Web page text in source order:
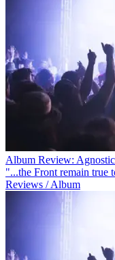
Album Review:
"...the Front remain true
Reviews / Album